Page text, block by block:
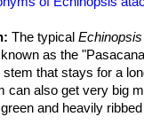
The typical
as the
stem that stays for a
can also get very big
and heavily